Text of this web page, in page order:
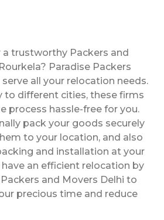
trustworthy Packers and
Paradise Packers
all your relocation needs.
to different cities, these firms
process hassle-free for you.
pack your goods securely
to your location, and also
and installation at your
have an efficient relocation by
and Movers Delhi to
precious time and reduce